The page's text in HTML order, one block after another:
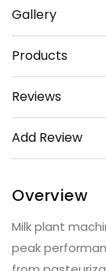
Gallery
Products
Reviews
Add Review
Overview
Milk plant
peak